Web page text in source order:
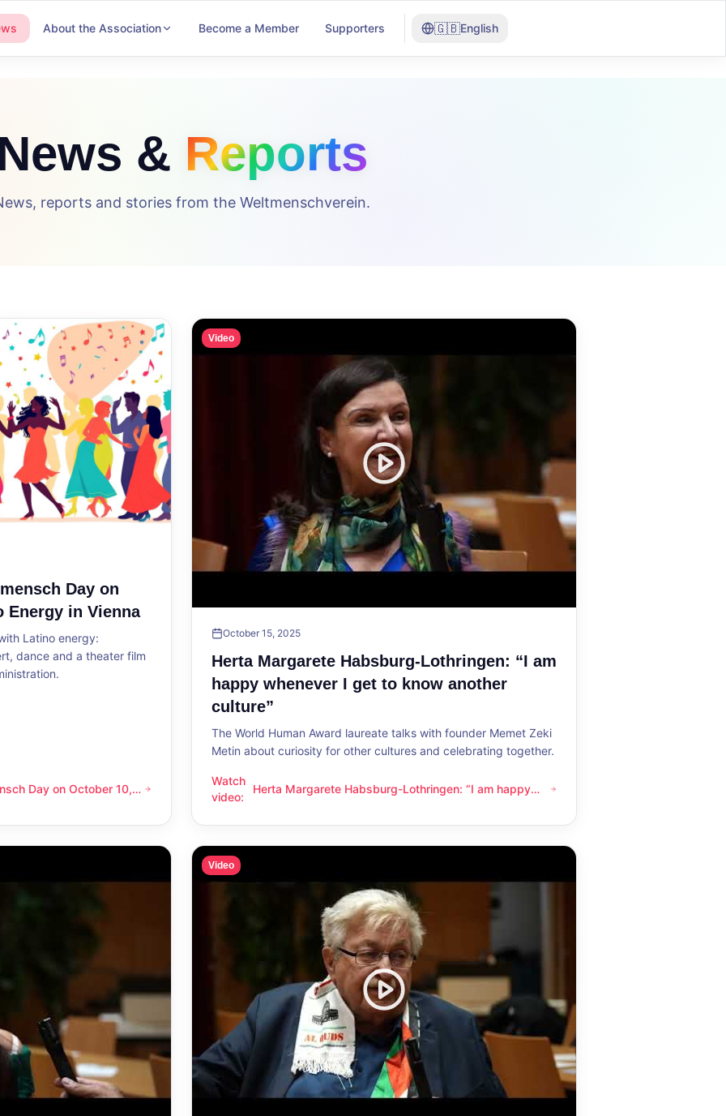
About the Association Become a Member Supporters 🇬🇧English
News & Reports
reports and stories from the Weltmenschverein.
Day on
Energy in Vienna
Latino energy:
dance and a theater film
on October 10, 2026 – Latino Energy in Vienna
Day on October 10,
Video
October 15, 2025
Herta Margarete Habsburg-Lothringen: “I am
happy whenever I get to know another
culture”
The World Human Award laureate talks with founder Memet Zeki
Metin about curiosity for other cultures and celebrating together.
Watch
video:
Herta Margarete Habsburg-Lothringen: “I am happy whenever I get to know another culture”
Herta Margarete Habsburg-Lothringen: “I am happy
Video